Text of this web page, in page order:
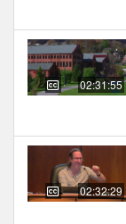
02:31:55
02:32:29